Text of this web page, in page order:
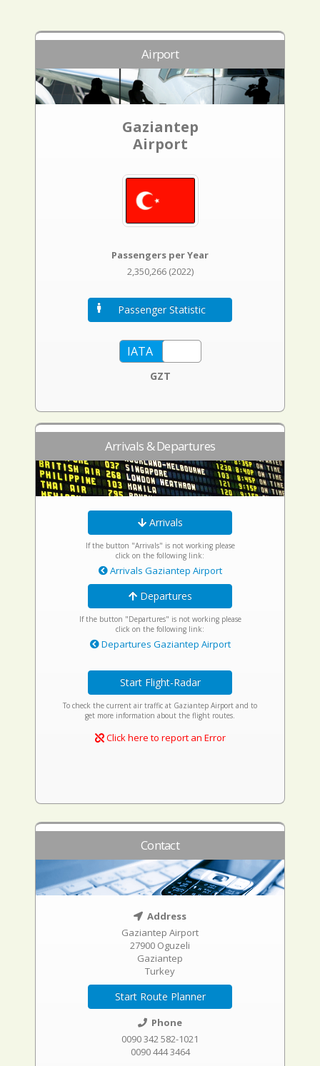
Airport
Gaziantep
Airport
Passengers per Year
2,350,266 (2022)
Passenger Statistic
GZT
Arrivals & Departures
Arrivals
If the button "Arrivals" is not working please
click on the following link:
Arrivals Gaziantep Airport
Departures
If the button "Departures" is not working please
click on the following link:
Departures Gaziantep Airport
Start Flight-Radar
To check the current air traffic at Gaziantep Airport and to
get more information about the flight routes.
Click here to report an Error
Contact
Address
Gaziantep Airport
27900 Oguzeli
Gaziantep
Turkey
Start Route Planner
Phone
0090 342 582-1021
0090 444 3464